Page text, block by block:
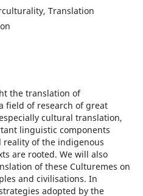
Translation
the translation of
field of research of great
cultural translation,
linguistic components
reality of the indigenous
are rooted. We will also
of these Culturemes on
and civilisations. In
adopted by the